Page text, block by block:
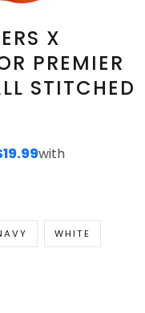
X
PREMIER
STITCHED
with
WHITE